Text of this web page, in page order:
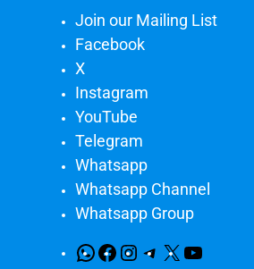
Join our Mailing List
Facebook
X
Instagram
YouTube
Telegram
Whatsapp
Whatsapp Channel
Whatsapp Group